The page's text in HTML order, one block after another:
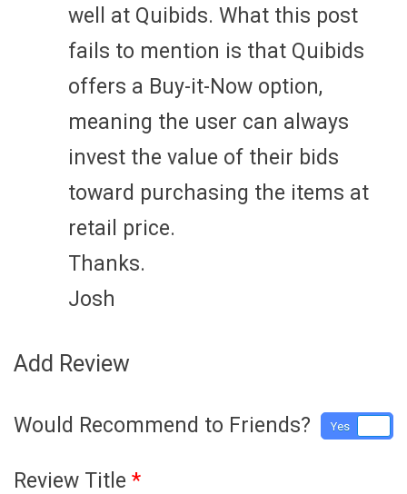
well at Quibids. What this post
fails to mention is that Quibids
offers a Buy-it-Now option,
meaning the user can always
invest the value of their bids
toward purchasing the items at
retail price.
Thanks.
Josh
Add Review
Would Recommend to Friends? Yes
Review Title *